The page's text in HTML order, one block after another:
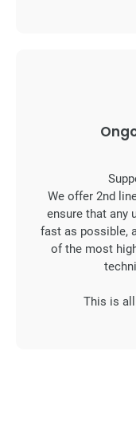
We offer 2nd
ensure that any
fast as possible,
of the most
This is